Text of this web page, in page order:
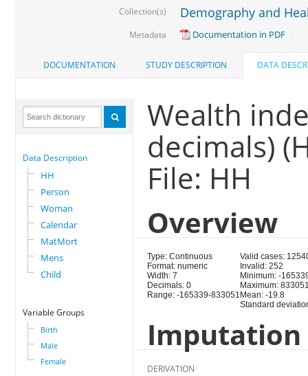
Collection(s) Demography and
Metadata Documentation in PDF
DOCUMENTATION STUDY DESCRIPTION DATA
Data Description
HH
Person
Woman
Calendar
MatMort
Mens
Child
Variable Groups
Birth
Male
Female
Wealth
decimals)
File: HH
Overview
Type: Continuous
Format: numeric
Width: 7
Decimals: 0
Range: -165339-833051
Valid cases:
Invalid: 252
Minimum: -
Maximum:
Mean: -19.8
Standard
DERIVATION